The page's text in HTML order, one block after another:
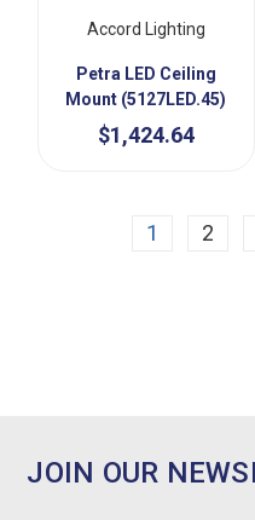
Accord Lighting
Petra LED Ceiling
Mount (5127LED.45)
$1,424.64
1 2
JOIN OUR